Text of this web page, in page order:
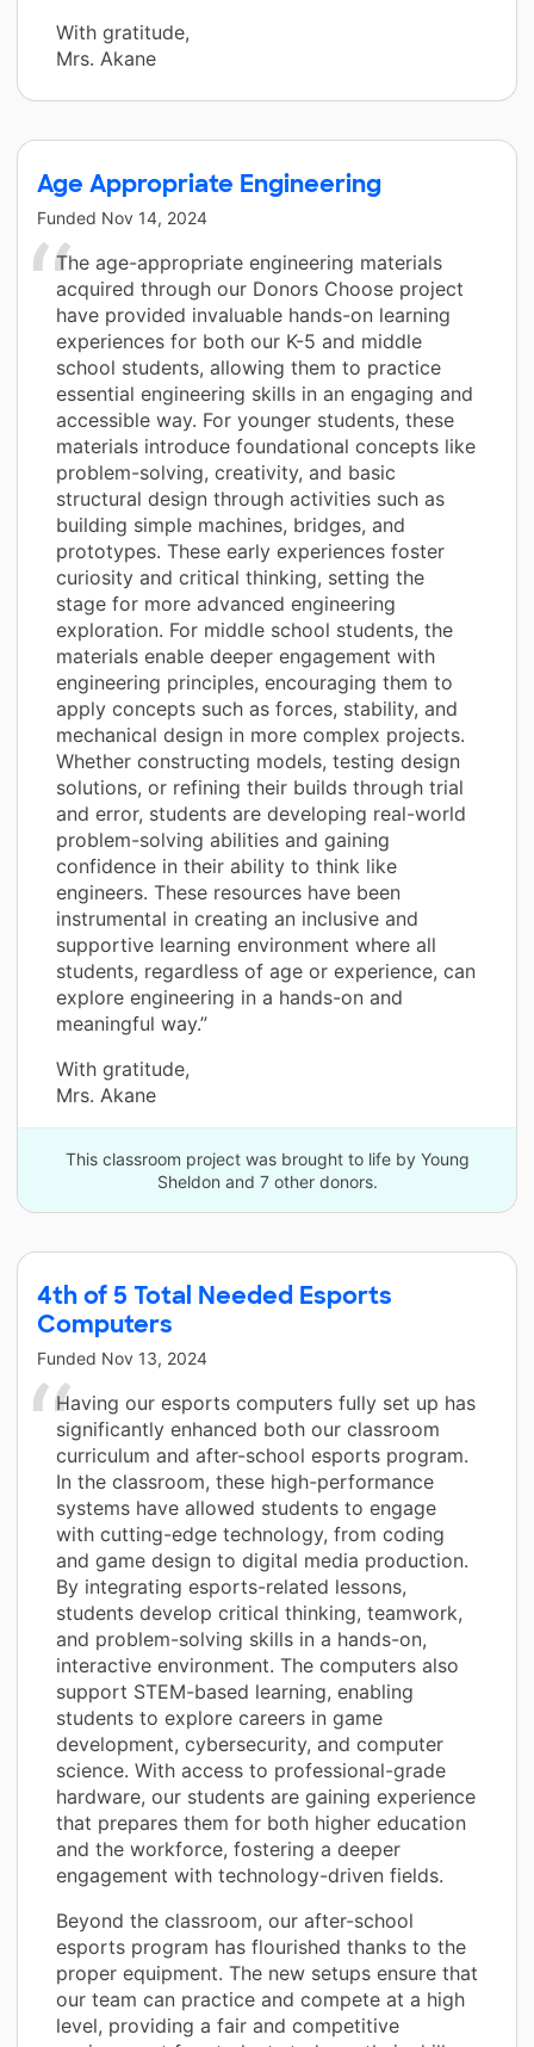
With gratitude,
Mrs. Akane
Age Appropriate Engineering
Funded Nov 14, 2024
The age-appropriate engineering materials
acquired through our Donors Choose project
have provided invaluable hands-on learning
experiences for both our K-5 and middle
school students, allowing them to practice
essential engineering skills in an engaging and
accessible way. For younger students, these
materials introduce foundational concepts like
problem-solving, creativity, and basic
structural design through activities such as
building simple machines, bridges, and
prototypes. These early experiences foster
curiosity and critical thinking, setting the
stage for more advanced engineering
exploration. For middle school students, the
materials enable deeper engagement with
engineering principles, encouraging them to
apply concepts such as forces, stability, and
mechanical design in more complex projects.
Whether constructing models, testing design
solutions, or refining their builds through trial
and error, students are developing real-world
problem-solving abilities and gaining
confidence in their ability to think like
engineers. These resources have been
instrumental in creating an inclusive and
supportive learning environment where all
students, regardless of age or experience, can
explore engineering in a hands-on and
meaningful way.”
With gratitude,
Mrs. Akane
This classroom project was brought to life by Young
Sheldon and 7 other donors.
4th of 5 Total Needed Esports
Computers
Funded Nov 13, 2024
Having our esports computers fully set up has
significantly enhanced both our classroom
curriculum and after-school esports program.
In the classroom, these high-performance
systems have allowed students to engage
with cutting-edge technology, from coding
and game design to digital media production.
By integrating esports-related lessons,
students develop critical thinking, teamwork,
and problem-solving skills in a hands-on,
interactive environment. The computers also
support STEM-based learning, enabling
students to explore careers in game
development, cybersecurity, and computer
science. With access to professional-grade
hardware, our students are gaining experience
that prepares them for both higher education
and the workforce, fostering a deeper
engagement with technology-driven fields.
Beyond the classroom, our after-school
esports program has flourished thanks to the
proper equipment. The new setups ensure that
our team can practice and compete at a high
level, providing a fair and competitive